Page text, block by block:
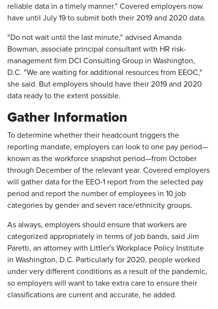
reliable data in a timely manner." Covered employers now
have until July 19 to submit both their 2019 and 2020 data.
"Do not wait until the last minute," advised Amanda
Bowman, associate principal consultant with HR risk-
management firm DCI Consulting Group in Washington,
D.C. "We are waiting for additional resources from EEOC,"
she said. But employers should have their 2019 and 2020
data ready to the extent possible.
Gather Information
To determine whether their headcount triggers the
reporting mandate, employers can look to one pay period—
known as the workforce snapshot period—from October
through December of the relevant year. Covered employers
will gather data for the EEO-1 report from the selected pay
period and report the number of employees in 10 job
categories by gender and seven race/ethnicity groups.
As always, employers should ensure that workers are
categorized appropriately in terms of job bands, said Jim
Paretti, an attorney with Littler's Workplace Policy Institute
in Washington, D.C. Particularly for 2020, people worked
under very different conditions as a result of the pandemic,
so employers will want to take extra care to ensure their
classifications are current and accurate, he added.